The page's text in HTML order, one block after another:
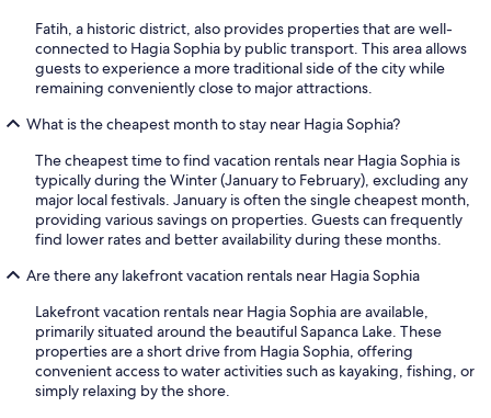
Fatih, a historic district, also provides properties that are well-
connected to Hagia Sophia by public transport. This area allows
guests to experience a more traditional side of the city while
remaining conveniently close to major attractions.
What is the cheapest month to stay near Hagia Sophia?
The cheapest time to find vacation rentals near Hagia Sophia is
typically during the Winter (January to February), excluding any
major local festivals. January is often the single cheapest month,
providing various savings on properties. Guests can frequently
find lower rates and better availability during these months.
Are there any lakefront vacation rentals near Hagia Sophia
Lakefront vacation rentals near Hagia Sophia are available,
primarily situated around the beautiful Sapanca Lake. These
properties are a short drive from Hagia Sophia, offering
convenient access to water activities such as kayaking, fishing, or
simply relaxing by the shore.